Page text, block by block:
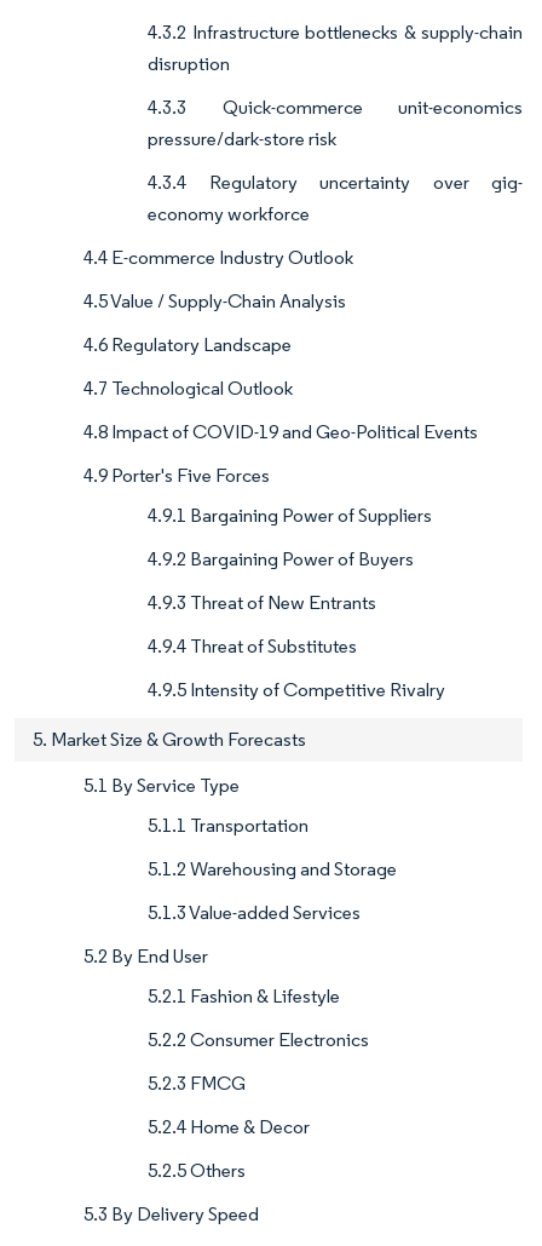
4.3.2 Infrastructure bottlenecks & supply-chain
disruption
4.3.3 Quick-commerce unit-economics
pressure/dark-store risk
4.3.4 Regulatory uncertainty over gig-
economy workforce
4.4 E-commerce Industry Outlook
4.5 Value / Supply-Chain Analysis
4.6 Regulatory Landscape
4.7 Technological Outlook
4.8 Impact of COVID-19 and Geo-Political Events
4.9 Porter's Five Forces
4.9.1 Bargaining Power of Suppliers
4.9.2 Bargaining Power of Buyers
4.9.3 Threat of New Entrants
4.9.4 Threat of Substitutes
4.9.5 Intensity of Competitive Rivalry
5. Market Size & Growth Forecasts
5.1 By Service Type
5.1.1 Transportation
5.1.2 Warehousing and Storage
5.1.3 Value-added Services
5.2 By End User
5.2.1 Fashion & Lifestyle
5.2.2 Consumer Electronics
5.2.3 FMCG
5.2.4 Home & Decor
5.2.5 Others
5.3 By Delivery Speed